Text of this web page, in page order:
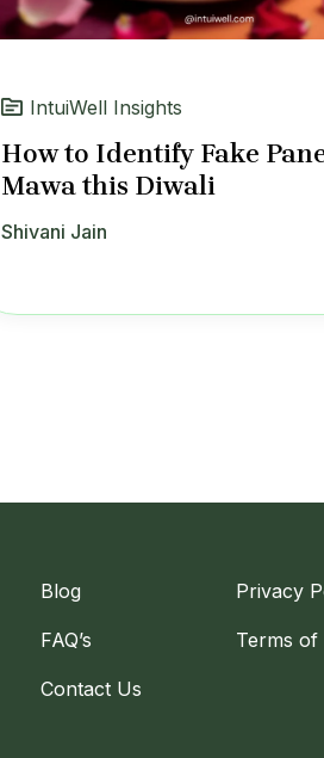
IntuiWell Insights
How to Identify Fake
Mawa this Diwali
Shivani Jain
Blog Privacy
FAQ’s Terms of
Contact Us